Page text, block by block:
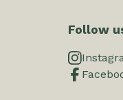
Follow